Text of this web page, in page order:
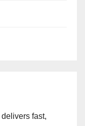
delivers fast,